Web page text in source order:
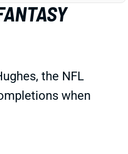
the NFL
when